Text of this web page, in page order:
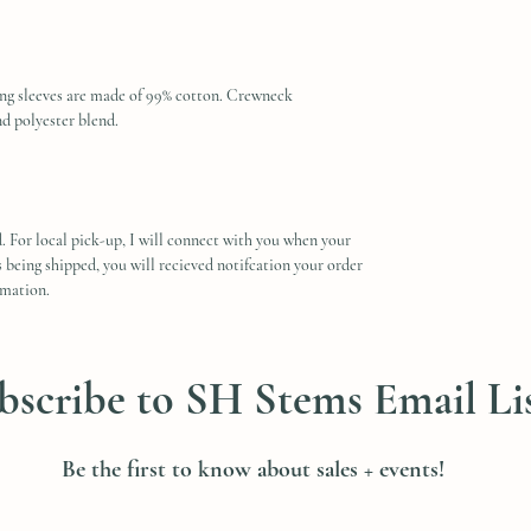
sleeves are made of 99% cotton. Crewneck
polyester blend.
For local pick-up, I will connect with you when your
shipped, you will recieved notifcation your order
to SH Stems Email
Be the first to know about sales + events!